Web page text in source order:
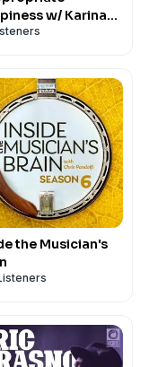
w/ Karina
& Isaac Slone
the Musician's